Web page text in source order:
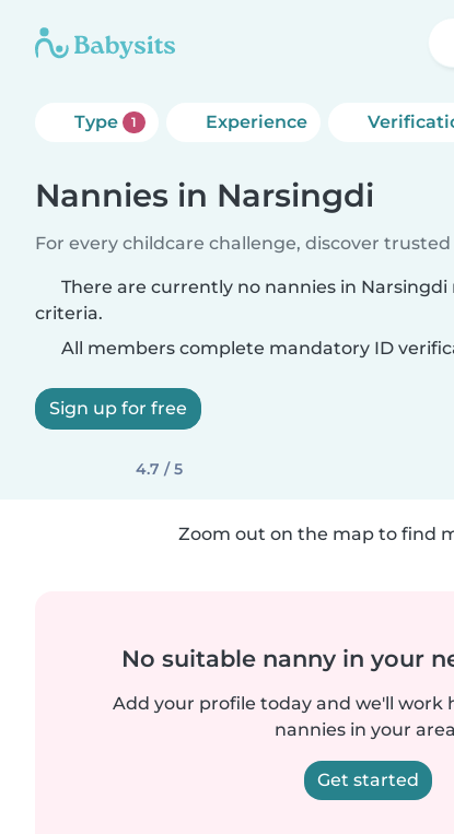
Type 1 Experience
Nannies in Narsingdi
For every childcare challenge, discover
There are currently no nannies in
criteria.
All members complete mandatory ID
Sign up for free
4.7 / 5
Zoom out on the map to find
No suitable nanny in your
Add your profile today and we'll work
nannies in your
Get started